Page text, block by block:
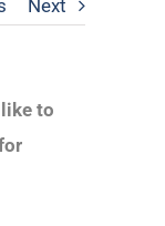
Next
to